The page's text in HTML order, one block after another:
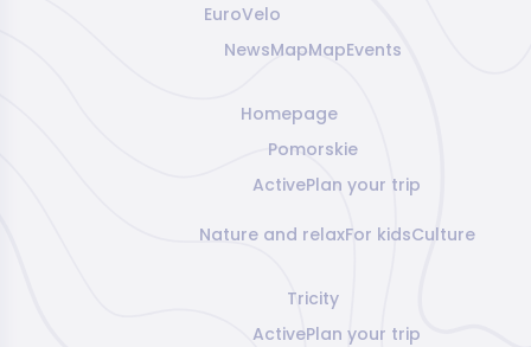
EuroVelo
NewsMapMapEvents
Homepage
Pomorskie
ActivePlan your trip
Nature and relaxFor kidsCulture
Tricity
ActivePlan your trip